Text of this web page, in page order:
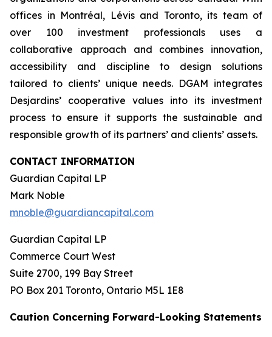
offices in Montréal, Lévis and Toronto, its team of
over 100 investment professionals uses a
collaborative approach and combines innovation,
accessibility and discipline to design solutions
tailored to clients’ unique needs. DGAM integrates
Desjardins’ cooperative values into its investment
process to ensure it supports the sustainable and
responsible growth of its partners’ and clients’ assets.
CONTACT INFORMATION
Guardian Capital LP
Mark Noble
mnoble@guardiancapital.com
Guardian Capital LP
Commerce Court West
Suite 2700, 199 Bay Street
PO Box 201 Toronto, Ontario M5L 1E8
Caution Concerning Forward-Looking Statements